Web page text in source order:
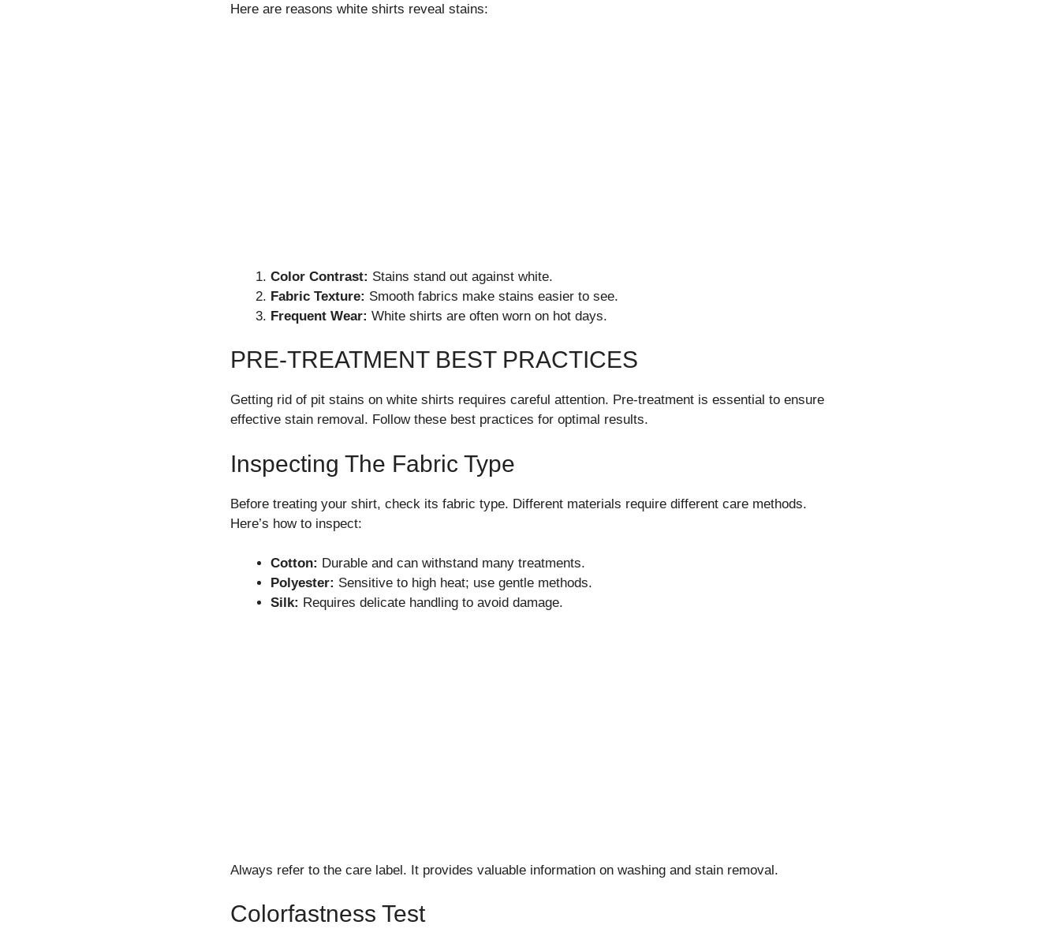
Here are reasons white shirts reveal stains:
Color Contrast: Stains stand out against white.
Fabric Texture: Smooth fabrics make stains easier to see.
Frequent Wear: White shirts are often worn on hot days.
PRE-TREATMENT BEST PRACTICES
Getting rid of pit stains on white shirts requires careful attention. Pre-treatment is essential to ensure
effective stain removal. Follow these best practices for optimal results.
Inspecting The Fabric Type
Before treating your shirt, check its fabric type. Different materials require different care methods.
Here’s how to inspect:
Cotton: Durable and can withstand many treatments.
Polyester: Sensitive to high heat; use gentle methods.
Silk: Requires delicate handling to avoid damage.
Always refer to the care label. It provides valuable information on washing and stain removal.
Colorfastness Test